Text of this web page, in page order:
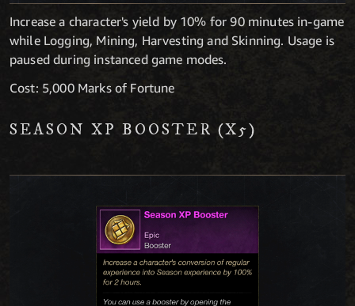
Increase a character's yield by 10% for 90 minutes in-game
while Logging, Mining, Harvesting and Skinning. Usage is
paused during instanced game modes.
Cost: 5,000 Marks of Fortune
SEASON XP BOOSTER (X5)